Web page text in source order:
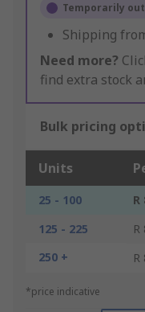
Temporarily
Shipping
Need more?
find extra stock
Bulk pricing
Units
25 - 100 R
125 - 225
R
250 +
R
*price indicative